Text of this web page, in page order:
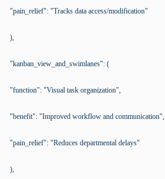
"pain_relief": "Tracks data access/modification"
),
"kanban_view_and_swimlanes": (
"function": "Visual task organization",
"benefit": "Improved workflow and communication",
"pain_relief": "Reduces departmental delays"
),